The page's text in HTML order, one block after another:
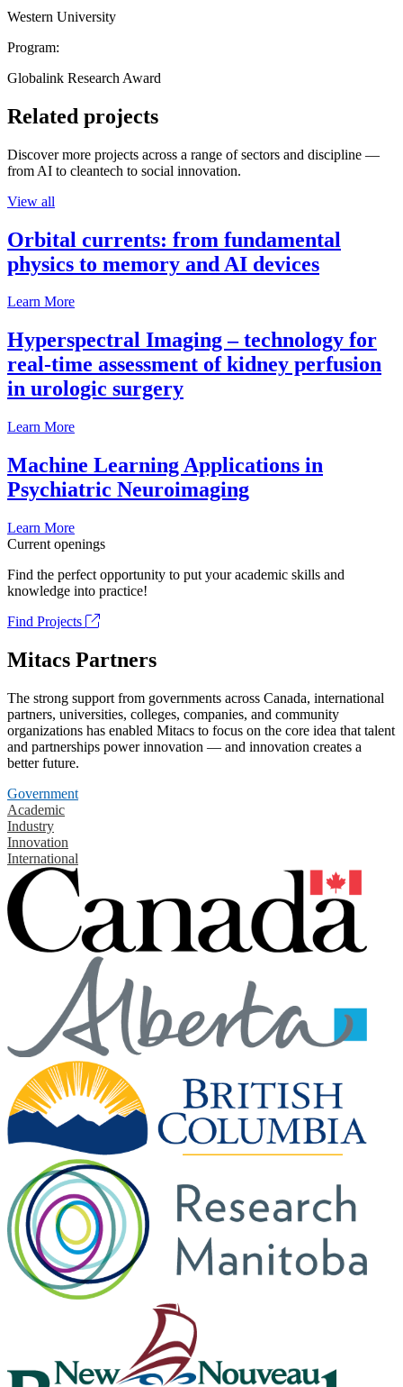
Western University
Program:
Globalink Research Award
Related projects
Discover more projects across a range of sectors and discipline —
from AI to cleantech to social innovation.
View all
Orbital currents: from fundamental
physics to memory and AI devices
Learn More
Hyperspectral Imaging – technology for
real-time assessment of kidney perfusion
in urologic surgery
Learn More
Machine Learning Applications in
Psychiatric Neuroimaging
Learn More
Current openings
Find the perfect opportunity to put your academic skills and
knowledge into practice!
Find Projects
Mitacs Partners
The strong support from governments across Canada, international
partners, universities, colleges, companies, and community
organizations has enabled Mitacs to focus on the core idea that talent
and partnerships power innovation — and innovation creates a
better future.
Government
Academic
Industry
Innovation
International